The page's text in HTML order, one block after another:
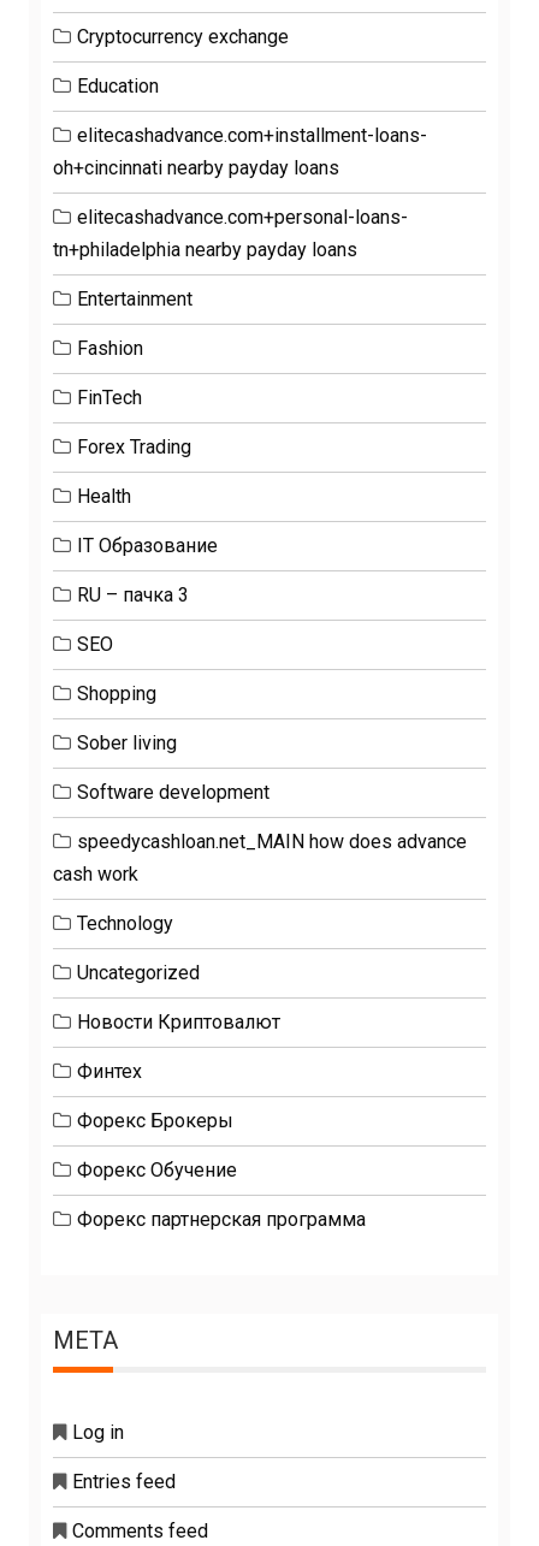
Cryptocurrency exchange
Education
elitecashadvance.com+installment-loans-
oh+cincinnati nearby payday loans
elitecashadvance.com+personal-loans-
tn+philadelphia nearby payday loans
Entertainment
Fashion
FinTech
Forex Trading
Health
IT Образование
RU – пачка 3
SEO
Shopping
Sober living
Software development
speedycashloan.net_MAIN how does advance
cash work
Technology
Uncategorized
Новости Криптовалют
Финтех
Форекс Брокеры
Форекс Обучение
Форекс партнерская программа
META
Log in
Entries feed
Comments feed